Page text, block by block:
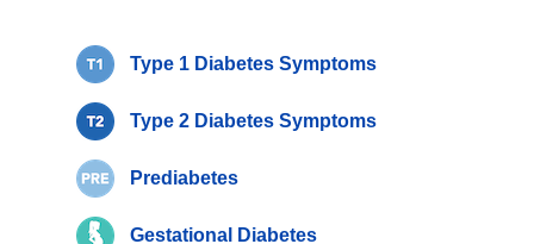
Type 1 Diabetes Symptoms
Type 2 Diabetes Symptoms
Prediabetes
Gestational Diabetes